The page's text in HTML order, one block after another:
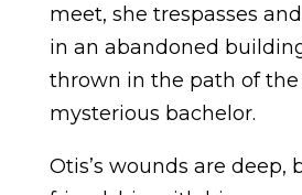
meet, she trespasses
in an abandoned
thrown in the path of the
mysterious bachelor.
Otis’s wounds are deep,